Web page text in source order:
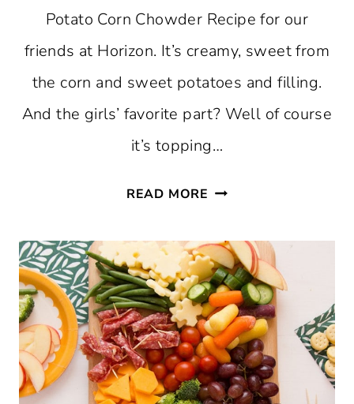
Potato Corn Chowder Recipe for our
friends at Horizon. It’s creamy, sweet from
the corn and sweet potatoes and filling.
And the girls’ favorite part? Well of course
it’s topping…
READ MORE SWEET
CORN
CHOWDER
RECIPE